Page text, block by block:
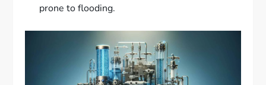
prone to flooding.